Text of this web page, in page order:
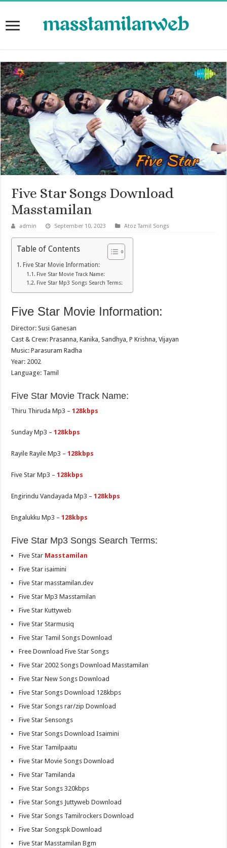
Five Star Songs Download
Masstamilan
admin September 10, 2023 Atoz Tamil Songs
Table of Contents
Five Star Movie Information:
Five Star Movie Track Name:
Five Star Mp3 Songs Search Terms:
Five Star Movie Information:
Director: Susi Ganesan
Cast & Crew: Prasanna, Kanika, Sandhya, P Krishna, Vijayan
Music: Parasuram Radha
Year: 2002
Language: Tamil
Five Star Movie Track Name:
Thiru Thiruda Mp3 –128kbps
Sunday Mp3 –128kbps
Rayile Rayile Mp3 –128kbps
Five Star Mp3 –128kbps
Engirindu Vandayada Mp3 –128kbps
Engalukku Mp3 –128kbps
Five Star Mp3 Songs Search Terms:
Five Star Masstamilan
Five Star isaimini
Five Star masstamilan.dev
Five Star Mp3 Masstamilan
Five Star Kuttyweb
Five Star Starmusiq
Five Star Tamil Songs Download
Free Download Five Star Songs
Five Star 2002 Songs Download Masstamilan
Five Star New Songs Download
Five Star Songs Download 128kbps
Five Star Songs rar/zip Download
Five Star Sensongs
Five Star Songs Download Isaimini
Five Star Tamilpaatu
Five Star Movie Songs Download
Five Star Tamilanda
Five Star Songs 320kbps
Five Star Songs Juttyweb Download
Five Star Songs Tamilrockers Download
Five Star Songspk Download
Five Star Masstamilan Bgm